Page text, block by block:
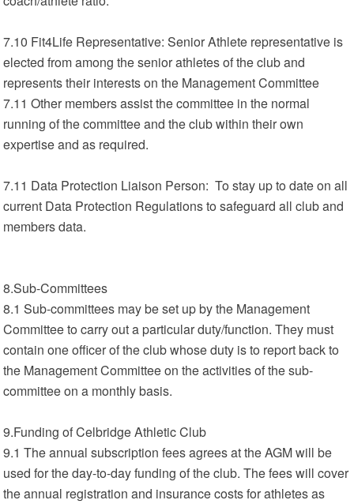
7.10 Fit4Life Representative: Senior Athlete representative is
elected from among the senior athletes of the club and
represents their interests on the Management Committee
7.11 Other members assist the committee in the normal
running of the committee and the club within their own
expertise and as required.
7.11 Data Protection Liaison Person: To stay up to date on all
current Data Protection Regulations to safeguard all club and
members data.
8.Sub-Committees
8.1 Sub-committees may be set up by the Management
Committee to carry out a particular duty/function. They must
contain one officer of the club whose duty is to report back to
the Management Committee on the activities of the sub-
committee on a monthly basis.
9.Funding of Celbridge Athletic Club
9.1 The annual subscription fees agrees at the AGM will be
used for the day-to-day funding of the club. The fees will cover
the annual registration and insurance costs for athletes as